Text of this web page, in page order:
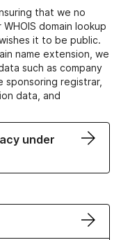
that we no
domain lookup
it to be public.
name extension, we
such as company
sponsoring registrar,
data, and
under